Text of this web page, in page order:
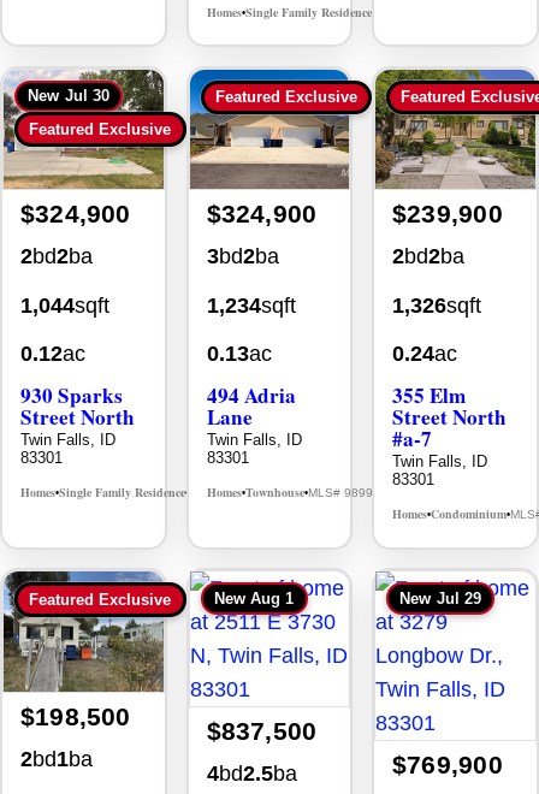
Homes•Single Family Residence•
New Jul 30
Featured Exclusive
$324,900
2bd2ba
1,044sqft
0.12ac
930 Sparks
Street North
Twin Falls, ID
83301
Homes•Single Family Residence• MLS# 98995594
Featured Exclusive
$324,900
3bd2ba
1,234sqft
0.13ac
494 Adria
Lane
Twin Falls, ID
83301
Homes•Townhouse•MLS# 98992384
Featured
$239,900
2bd2ba
1,326sqft
0.24ac
355 Elm
Street North
#a-7
Twin Falls, ID
83301
Homes•Condominium•
Featured Exclusive
$198,500
2bd1ba
New Aug 1
$837,500
4bd2.5ba
New Jul 29
$769,900